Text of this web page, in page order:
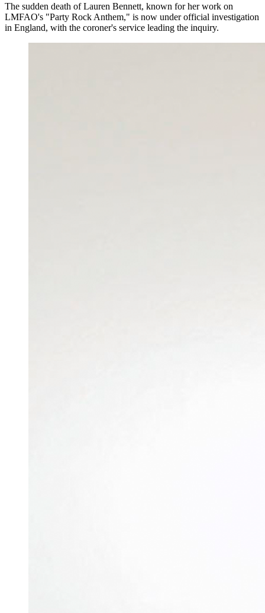
The sudden death of Lauren Bennett, known for her work on
LMFAO's "Party Rock Anthem," is now under official investigation
in England, with the coroner's service leading the inquiry.